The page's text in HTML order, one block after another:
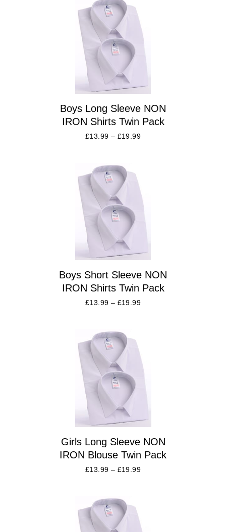
Boys Long Sleeve NON
IRON Shirts Twin Pack
£13.99 – £19.99
Boys Short Sleeve NON
IRON Shirts Twin Pack
£13.99 – £19.99
Girls Long Sleeve NON
IRON Blouse Twin Pack
£13.99 – £19.99